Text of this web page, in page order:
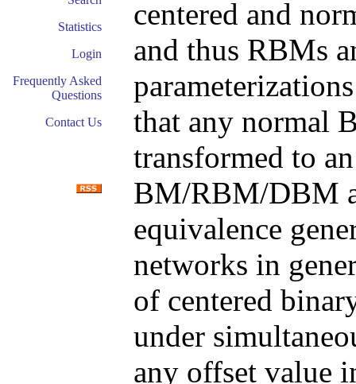
Statistics
Login
Frequently Asked
Questions
Contact Us
centered and
and thus RBMs
that any normal
transformed to
BM/RBM/DBM
equivalence
networks in
of centered
under
any offset value